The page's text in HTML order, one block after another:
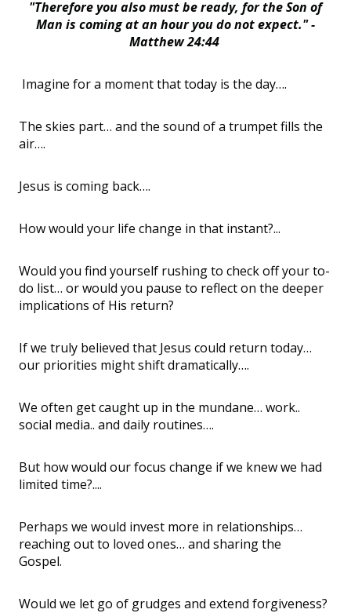
"Therefore you also must be ready, for the Son of
Man is coming at an hour you do not expect." -
Matthew 24:44
Imagine for a moment that today is the day….
The skies part… and the sound of a trumpet fills the
air….
Jesus is coming back….
How would your life change in that instant?...
Would you find yourself rushing to check off your to-
do list… or would you pause to reflect on the deeper
implications of His return?
If we truly believed that Jesus could return today…
our priorities might shift dramatically….
We often get caught up in the mundane… work..
social media.. and daily routines….
But how would our focus change if we knew we had
limited time?....
Perhaps we would invest more in relationships…
reaching out to loved ones… and sharing the
Gospel.
Would we let go of grudges and extend forgiveness?